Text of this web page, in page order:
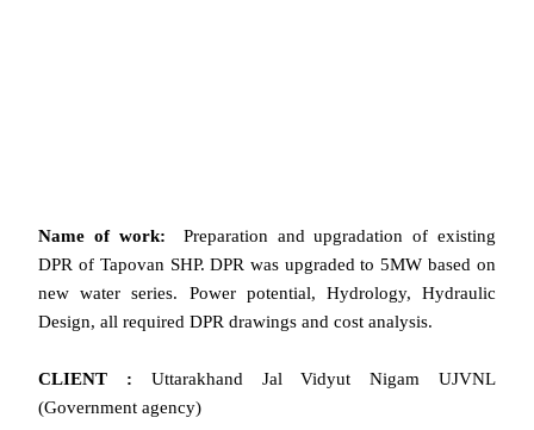
Name of work: Preparation and upgradation of existing
DPR of Tapovan SHP. DPR was upgraded to 5MW based on
new water series. Power potential, Hydrology, Hydraulic
Design, all required DPR drawings and cost analysis.
CLIENT : Uttarakhand Jal Vidyut Nigam UJVNL
(Government agency)